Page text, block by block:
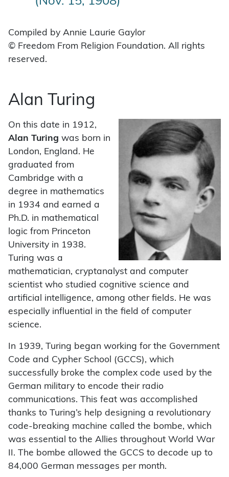
Compiled by Annie Laurie Gaylor
© Freedom From Religion Foundation. All rights
reserved.
Alan Turing
On this date in 1912,
Alan Turing was born in
London, England. He
graduated from
Cambridge with a
degree in mathematics
in 1934 and earned a
Ph.D. in mathematical
logic from Princeton
University in 1938.
Turing was a
mathematician, cryptanalyst and computer
scientist who studied cognitive science and
artificial intelligence, among other fields. He was
especially influential in the field of computer
science.
In 1939, Turing began working for the Government
Code and Cypher School (GCCS), which
successfully broke the complex code used by the
German military to encode their radio
communications. This feat was accomplished
thanks to Turing’s help designing a revolutionary
code-breaking machine called the bombe, which
was essential to the Allies throughout World War
II. The bombe allowed the GCCS to decode up to
84,000 German messages per month.